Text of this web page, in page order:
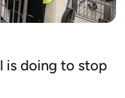
is doing to stop